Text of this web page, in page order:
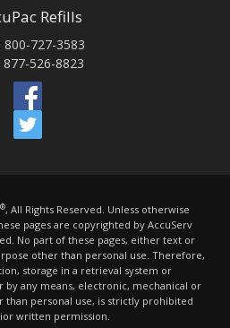
Refills
800-727-3583
877-526-8823
®, All Rights Reserved. Unless otherwise
pages are copyrighted by AccuServ
No part of these pages, either text or
other than personal use. Therefore,
storage in a retrieval system or
by any means, electronic, mechanical or
than personal use, is strictly prohibited
written permission.